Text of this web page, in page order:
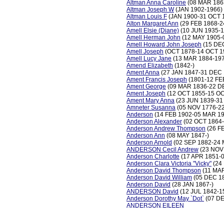
Altman Anna Caroline (08 MAR
Altman Joseph W(JAN 1902-1966)
Altman Louis F (JAN 1900-31 OCT
Alton Margaret Ann (29 FEB 1868-
Amell Elsie (Diane) (10 JUN 1935-
Amell Herman John (12 MAY
Amell Howard John Joseph (15
Amell Joseph (OCT 1878-14 OCT
Amell Lucy Jane (13 MAR 1884-
Amend Elizabeth (1842-)
Ament Anna (27 JAN 1847-31 DEC
Ament Francis Joseph (1801-12
Ament George (09 MAR 1836-22
Ament Joseph (12 OCT 1855-15
Ament Mary Anna (23 JUN 1839-
Amneter Susanna (05 NOV 1776-
Anderson (14 FEB 1902-05 MAR
Anderson Alexander (02 OCT
Anderson Andrew Thompson (26
Anderson Ann (08 MAY 1847-)
Anderson Arnold (02 SEP 1882-24
ANDERSON Cecil Andrew (23
Anderson Charlotte (17 APR 1851-
Anderson Clara Victoria "Vicky" (24
Anderson David Thompson (11
Anderson David William (05 DEC
Anderson David (28 JAN 1867-)
ANDERSON David (12 JUL 1842-
Anderson Dorothy May `Dot` (07
ANDERSON EILEEN